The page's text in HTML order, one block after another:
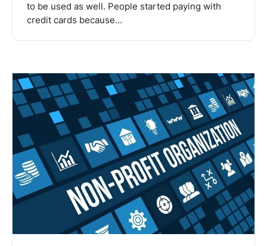
to be used as well. People started paying with
credit cards because…